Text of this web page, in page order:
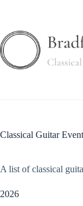
Classical Guitar
A list of classical
2026